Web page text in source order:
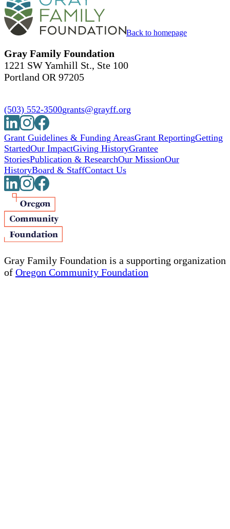
Back to homepage
Gray Family Foundation
1221 SW Yamhill St., Ste 100
Portland OR 97205
(503) 552-3500grants@grayff.org
Grant Guidelines & Funding AreasGrant ReportingGetting
StartedOur ImpactGiving HistoryGrantee
StoriesPublication & ResearchOur MissionOur
HistoryBoard & StaffContact Us
Gray Family Foundation is a supporting organization
of Oregon Community Foundation